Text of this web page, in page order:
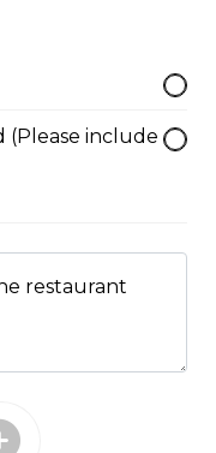
(Please include
restaurant